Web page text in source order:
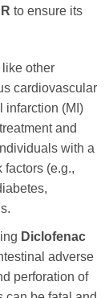
to ensure its
like other
cardiovascular
infarction (MI)
and
with a
factors (e.g.,
Diclofenac
adverse
perforation of